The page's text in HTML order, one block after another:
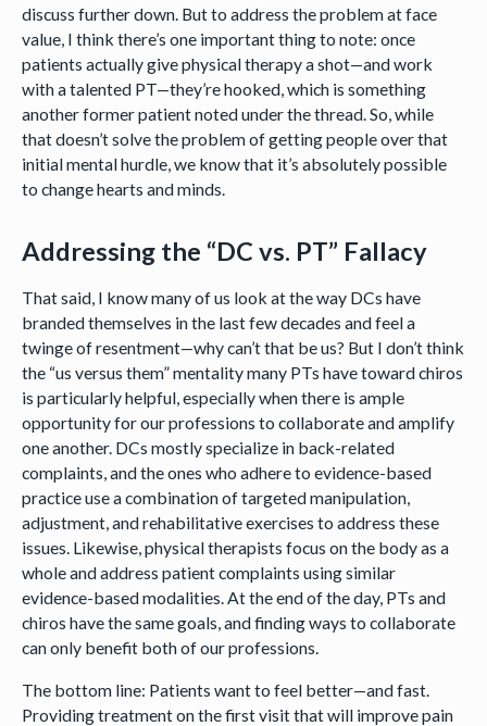
discuss further down. But to address the problem at face
value, I think there’s one important thing to note: once
patients actually give physical therapy a shot—and work
with a talented PT—they’re hooked, which is something
another former patient noted under the thread. So, while
that doesn’t solve the problem of getting people over that
initial mental hurdle, we know that it’s absolutely possible
to change hearts and minds.
Addressing the “DC vs. PT” Fallacy
That said, I know many of us look at the way DCs have
branded themselves in the last few decades and feel a
twinge of resentment—why can’t that be us? But I don’t think
the “us versus them” mentality many PTs have toward chiros
is particularly helpful, especially when there is ample
opportunity for our professions to collaborate and amplify
one another. DCs mostly specialize in back-related
complaints, and the ones who adhere to evidence-based
practice use a combination of targeted manipulation,
adjustment, and rehabilitative exercises to address these
issues. Likewise, physical therapists focus on the body as a
whole and address patient complaints using similar
evidence-based modalities. At the end of the day, PTs and
chiros have the same goals, and finding ways to collaborate
can only benefit both of our professions.
The bottom line: Patients want to feel better—and fast.
Providing treatment on the first visit that will improve pain